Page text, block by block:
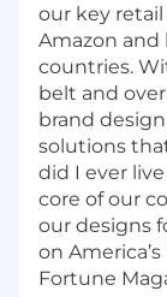
our key retail
Amazon and
countries.
belt and
brand
solutions
did I ever
core of our
our designs
on
Fortune